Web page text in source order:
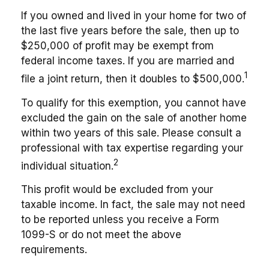
If you owned and lived in your home for two of
the last five years before the sale, then up to
$250,000 of profit may be exempt from
federal income taxes. If you are married and
file a joint return, then it doubles to $500,000.1
To qualify for this exemption, you cannot have
excluded the gain on the sale of another home
within two years of this sale. Please consult a
professional with tax expertise regarding your
individual situation.2
This profit would be excluded from your
taxable income. In fact, the sale may not need
to be reported unless you receive a Form
1099-S or do not meet the above
requirements.